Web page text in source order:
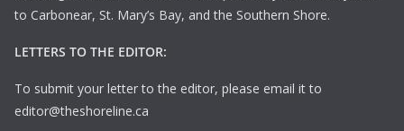
to Carbonear, St. Mary’s Bay, and the Southern Shore.
LETTERS TO THE EDITOR:
To submit your letter to the editor, please email it to
editor@theshoreline.ca